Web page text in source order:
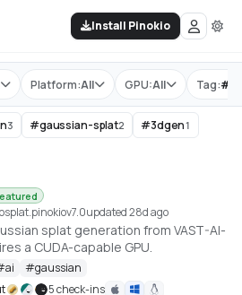
Install Pinokio
Platform:All GPU:All Tag:#
3 #gaussian-splat2 #3dgen1
v7.0updated 28d ago
splat generation from VAST-AI-
a CUDA-capable GPU.
ai #gaussian
5 check-ins